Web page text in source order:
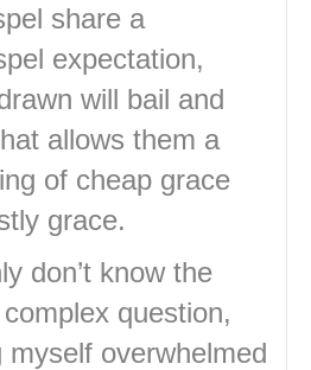
share a
expectation,
will bail and
allows them a
of cheap grace
grace.
don’t know the
question,
myself overwhelmed